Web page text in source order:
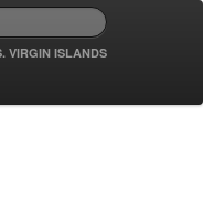
VIRGIN ISLANDS